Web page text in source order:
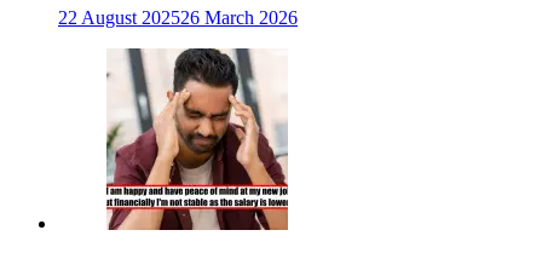
22 August 202526 March 2026